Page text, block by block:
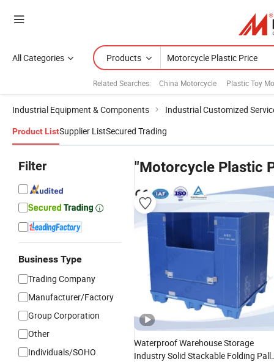
All Categories Products
Related Searches: China Motorcycle Plastic Toy
Industrial Equipment & Components Industrial Customized
Product ListSupplier ListSecured Trading
Filter
Business Type
Trading Company
Manufacturer/Factory
Group Corporation
Other
Individuals/SOHO
"Motorcycle Plastic
Waterproof Warehouse Storage
Industry Solid Stackable Folding